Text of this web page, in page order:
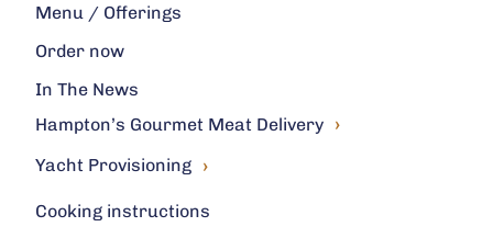
Menu / Offerings
Order now
In The News
Hampton’s Gourmet Meat Delivery ›
Yacht Provisioning ›
Cooking instructions